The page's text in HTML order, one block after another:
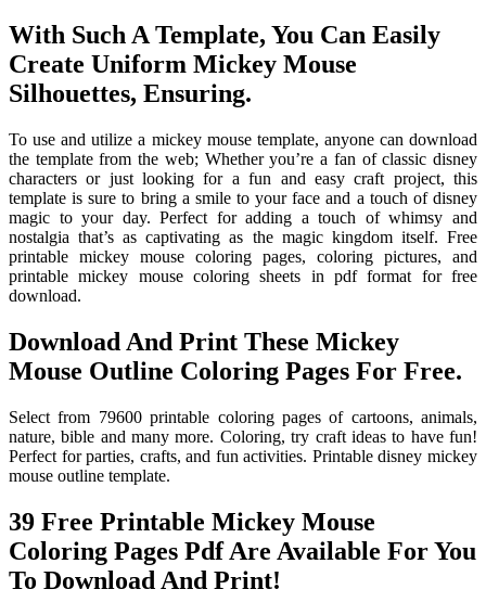
With Such A Template, You Can Easily
Create Uniform Mickey Mouse
Silhouettes, Ensuring.
To use and utilize a mickey mouse template, anyone can download
the template from the web; Whether you’re a fan of classic disney
characters or just looking for a fun and easy craft project, this
template is sure to bring a smile to your face and a touch of disney
magic to your day. Perfect for adding a touch of whimsy and
nostalgia that’s as captivating as the magic kingdom itself. Free
printable mickey mouse coloring pages, coloring pictures, and
printable mickey mouse coloring sheets in pdf format for free
download.
Download And Print These Mickey
Mouse Outline Coloring Pages For Free.
Select from 79600 printable coloring pages of cartoons, animals,
nature, bible and many more. Coloring, try craft ideas to have fun!
Perfect for parties, crafts, and fun activities. Printable disney mickey
mouse outline template.
39 Free Printable Mickey Mouse
Coloring Pages Pdf Are Available For You
To Download And Print!